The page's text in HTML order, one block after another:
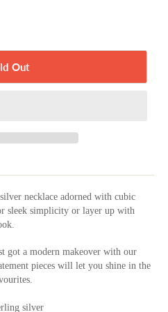
Out
necklace adorned with cubic
sleek simplicity or layer up with
got a modern makeover with our
pieces will let you shine in the
silver